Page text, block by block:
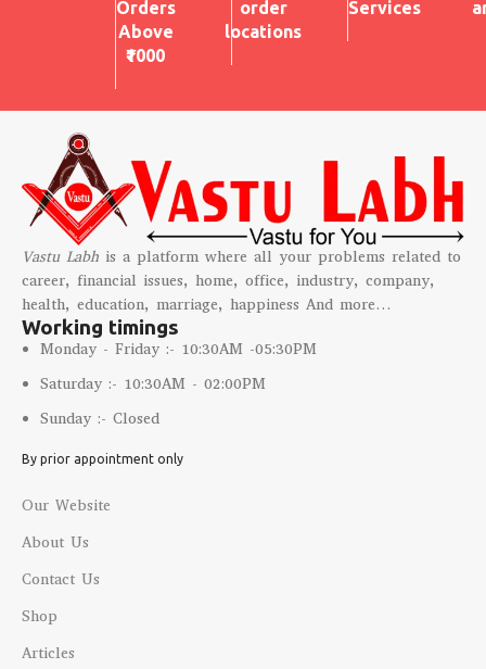
Orders
Above
₹1000
order
locations
Services
Vastu Labh is a platform where all your problems related to
career, financial issues, home, office, industry, company,
health, education, marriage, happiness And more…
Working timings
Monday - Friday :- 10:30AM -05:30PM
Saturday :- 10:30AM - 02:00PM
Sunday :- Closed
By prior appointment only
Our Website
About Us
Contact Us
Shop
Articles